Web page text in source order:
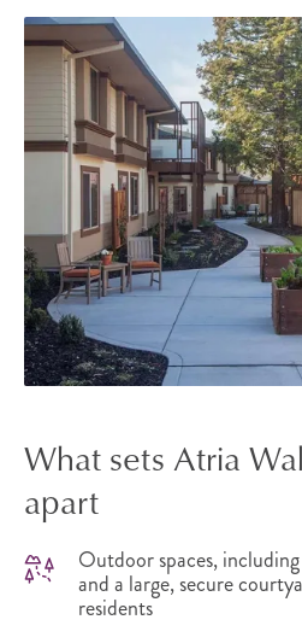
What sets Atria
apart
Outdoor spaces,
and a large, secure
residents